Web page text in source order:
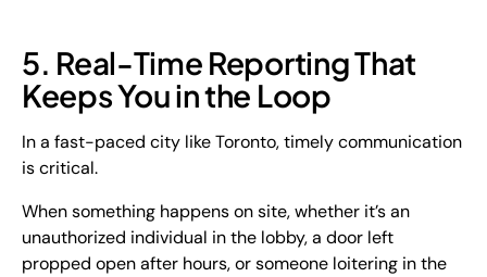
5. Real-Time Reporting That
Keeps You in the Loop
In a fast-paced city like Toronto, timely communication
is critical.
When something happens on site, whether it’s an
unauthorized individual in the lobby, a door left
propped open after hours, or someone loitering in the